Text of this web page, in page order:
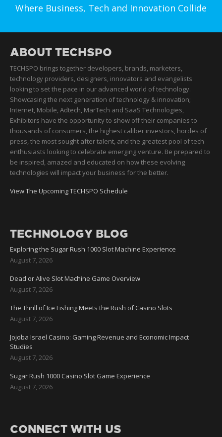
Where Business, Tech and Innovation Collide
ABOUT TECHSPO
TECHSPO brings together developers, brands, marketers,
technology providers, designers, innovators and evangelists
looking to set the pace in our advanced world of technology.
Showcasing the next generation of technology & innovation;
Internet, Mobile, Adtech, MarTech and SaaS Technologies,
Exhibitors have the opportunity to show off their companies to
thousands of consumers, the highest caliber investors, hordes of
press, the most sought after talent, and the greatest pool of tech
enthusiasts looking to celebrate emerging venture. Be prepared to
be inspired, amazed and educated on how these evolving
technologies will impact your business for the better.
View The Upcoming TECHSPO Schedule
TECHNOLOGY BLOG
Exploring the Sugar Rush 1000 Slot Machine Experience
August 7, 2026
Dead or Alive Slot Machine Game Overview
August 7, 2026
The Thrill of Ice Fishing Meets the Rush of Casino Slots
August 7, 2026
Jojoba Israel Casino: Gaming Revenue and Economic Impact
Studies
August 7, 2026
Sugar Rush 1000 Casino Slot Game Experience
August 7, 2026
CONNECT WITH US